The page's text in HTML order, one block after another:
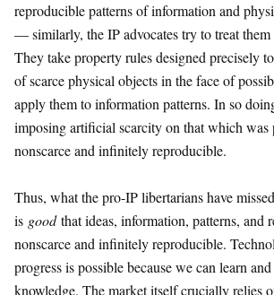
reproducible patterns of information and
— similarly, the IP advocates try to treat them
They take property rules designed precisely
of scarce physical objects in the face of
apply them to information patterns. In so
imposing artificial scarcity on that which was
nonscarce and infinitely reproducible.
Thus, what the pro-IP libertarians have
is goodthat ideas, information, patterns, and
nonscarce and infinitely reproducible.
progress is possible because we can learn
knowledge. The market itself crucially relies